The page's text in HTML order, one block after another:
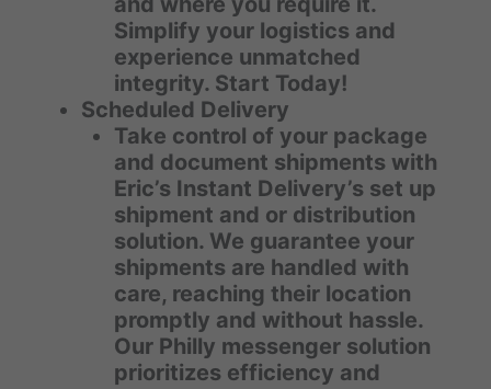
Simplify your logistics and
experience unmatched
integrity. Start Today!
Scheduled Delivery
Take control of your package
and document shipments with
Eric’s Instant Delivery’s set up
shipment and or distribution
solution. We guarantee your
shipments are handled with
care, reaching their location
promptly and without hassle.
Our Philly messenger solution
prioritizes efficiency and